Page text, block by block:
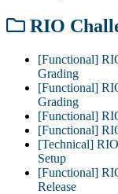
RIO
[Functional]
Grading
[Functional]
Grading
[Functional]
[Functional]
[Technical]
Setup
[Functional]
Release